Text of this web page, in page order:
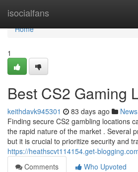
isocialfans
Home
Home
1
Best CS2 Gaming
keithdavk945301 83 days ago News
Finding secure CS2 gambling locations
the rapid nature of the market . Several
but it is crucial to prioritize security and
https://heathscvt114154.get-
Comments
Who Upvoted